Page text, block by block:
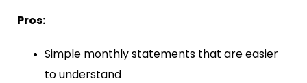
Pros:
Simple monthly statements that are easier
to understand